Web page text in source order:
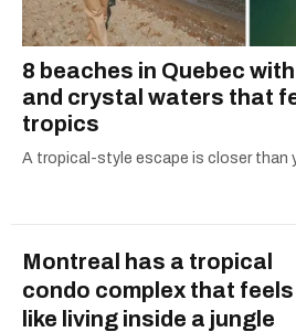
8 beaches in Quebec
and crystal waters that
tropics
A tropical-style escape is closer than
Montreal has a tropical
condo complex that feels
like living inside a jungle